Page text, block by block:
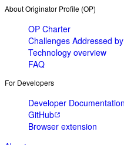
About Originator Profile (OP)
OP Charter
Challenges Addressed
Technology overview
FAQ
For Developers
Developer Documentation
GitHub
Browser extension